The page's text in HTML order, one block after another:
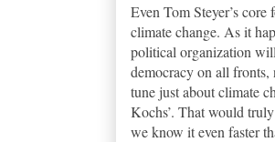
Even Tom Steyer’s
climate change. As it
political organization
democracy on all fronts,
tune just about climate
Kochs’. That would
we know it even faster